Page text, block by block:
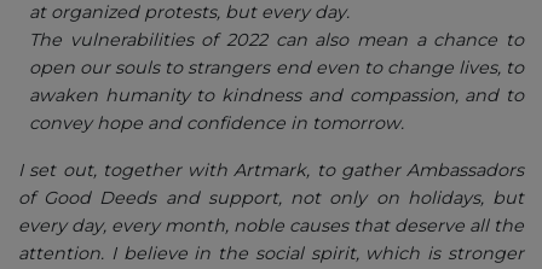
at organized protests, but every day.
The vulnerabilities of 2022 can also mean a chance to
open our souls to strangers end even to change lives, to
awaken humanity to kindness and compassion, and to
convey hope and confidence in tomorrow.
I set out, together with Artmark, to gather Ambassadors
of Good Deeds and support, not only on holidays, but
every day, every month, noble causes that deserve all the
attention. I believe in the social spirit, which is stronger